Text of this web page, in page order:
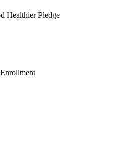
Healthier Pledge